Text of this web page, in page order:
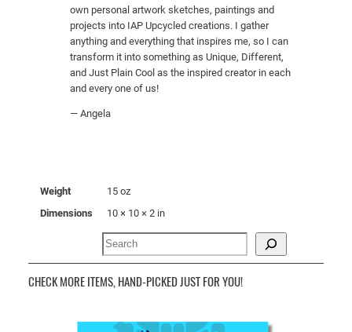
own personal artwork sketches, paintings and
projects into IAP Upcycled creations. I gather
anything and everything that inspires me, so I can
transform it into something as Unique, Different,
and Just Plain Cool as the inspired creator in each
and every one of us!
— Angela
Weight
15 oz
Dimensions
10 × 10 × 2 in
CHECK MORE ITEMS, HAND-PICKED JUST FOR YOU!